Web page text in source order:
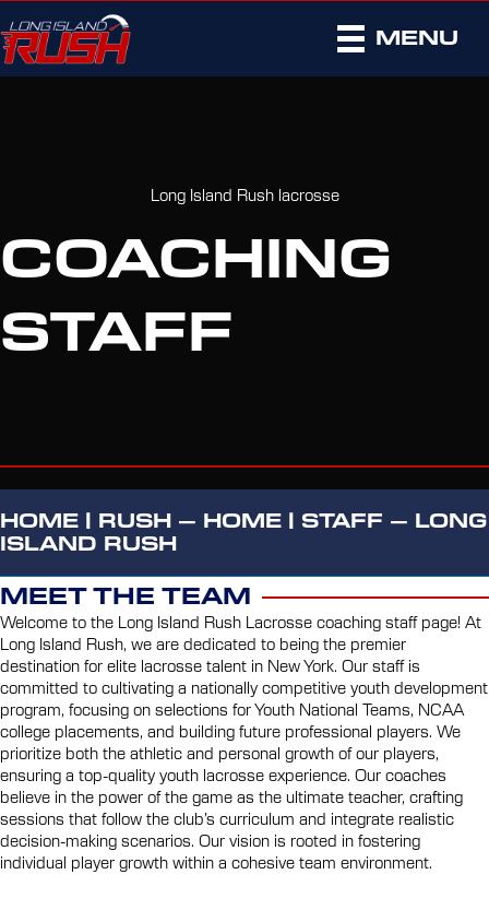
MENU
Long Island Rush lacrosse
COACHING
STAFF
HOME RUSH – HOME
STAFF – LONG
ISLAND RUSH
MEET THE TEAM
Welcome to the Long Island Rush Lacrosse coaching staff page! At
Long Island Rush, we are dedicated to being the premier
destination for elite lacrosse talent in New York. Our staff is
committed to cultivating a nationally competitive youth development
program, focusing on selections for Youth National Teams, NCAA
college placements, and building future professional players. We
prioritize both the athletic and personal growth of our players,
ensuring a top-quality youth lacrosse experience. Our coaches
believe in the power of the game as the ultimate teacher, crafting
sessions that follow the club’s curriculum and integrate realistic
decision-making scenarios. Our vision is rooted in fostering
individual player growth within a cohesive team environment.